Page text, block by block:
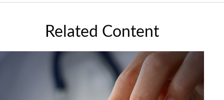
Related Content